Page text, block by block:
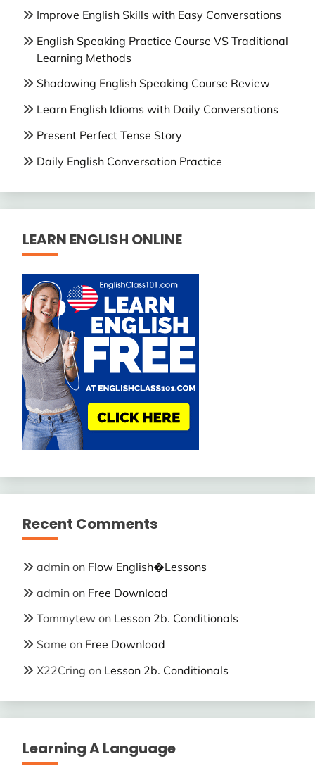
Improve English Skills with Easy Conversations
English Speaking Practice Course VS Traditional
Learning Methods
Shadowing English Speaking Course Review
Learn English Idioms with Daily Conversations
Present Perfect Tense Story
Daily English Conversation Practice
LEARN ENGLISH ONLINE
Recent Comments
admin on Flow English�Lessons
admin on Free Download
Tommytew on Lesson 2b. Conditionals
Same on Free Download
X22Cring on Lesson 2b. Conditionals
Learning A Language